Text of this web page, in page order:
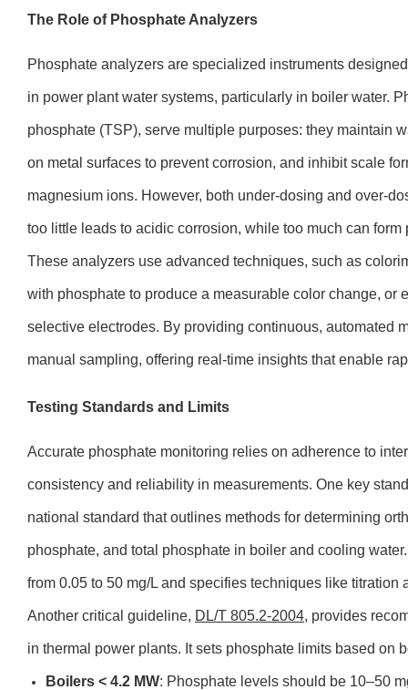
The Role of Phosphate Analyzers
Phosphate analyzers are specialized instruments
in power plant water systems, particularly in boiler water.
phosphate (TSP), serve multiple purposes: they maintain
on metal surfaces to prevent corrosion, and inhibit scale
magnesium ions. However, both under-dosing and over-
too little leads to acidic corrosion, while too much can
These analyzers use advanced techniques, such as
with phosphate to produce a measurable color change, or
selective electrodes. By providing continuous, automated
manual sampling, offering real-time insights that enable
Testing Standards and Limits
Accurate phosphate monitoring relies on adherence to
consistency and reliability in measurements. One key
national standard that outlines methods for determining
phosphate, and total phosphate in boiler and cooling
from 0.05 to 50 mg/L and specifies techniques like titration
Another critical guideline, DL/T 805.2-2004, provides
in thermal power plants. It sets phosphate limits based on
Boilers < 4.2 MW: Phosphate levels should be 10–50